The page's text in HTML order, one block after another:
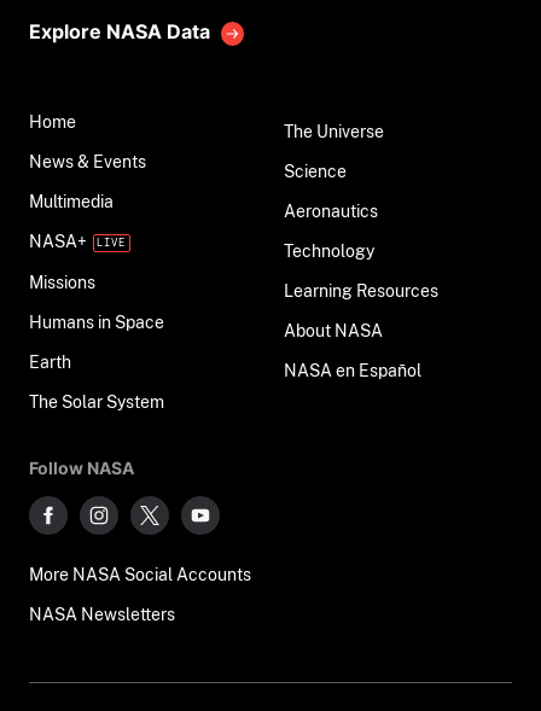
Explore NASA Data
Home
News & Events
Multimedia
NASA+
Missions
Humans in Space
Earth
The Solar System
The Universe
Science
Aeronautics
Technology
Learning Resources
About NASA
NASA en Español
Follow NASA
More NASA Social Accounts
NASA Newsletters